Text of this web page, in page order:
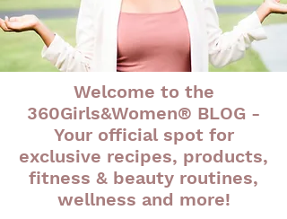
Welcome to the
360Girls&Women® BLOG -
Your official spot for
exclusive recipes, products,
fitness & beauty routines,
wellness and more!